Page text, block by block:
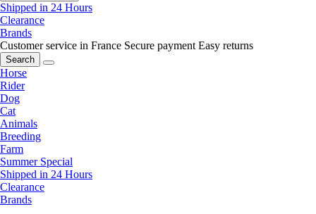
Shipped in 24 Hours
Clearance
Brands
Customer service in France Secure payment Easy returns
Search
Horse
Rider
Dog
Cat
Animals
Breeding
Farm
Summer Special
Shipped in 24 Hours
Clearance
Brands